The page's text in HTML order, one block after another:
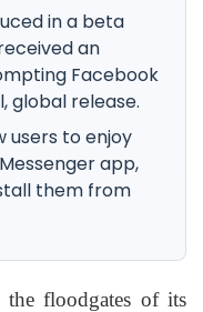
in a beta
an
Facebook
global release.
users to enjoy
app,
them from
the floodgates of its